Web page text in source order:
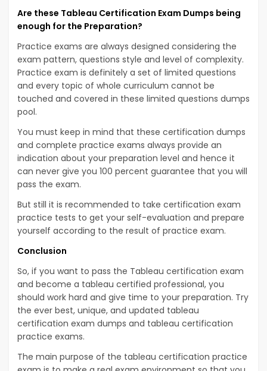
Are these Tableau Certification Exam Dumps being
enough for the Preparation?
Practice exams are always designed considering the
exam pattern, questions style and level of complexity.
Practice exam is definitely a set of limited questions
and every topic of whole curriculum cannot be
touched and covered in these limited questions dumps
pool.
You must keep in mind that these certification dumps
and complete practice exams always provide an
indication about your preparation level and hence it
can never give you 100 percent guarantee that you will
pass the exam.
But still it is recommended to take certification exam
practice tests to get your self-evaluation and prepare
yourself according to the result of practice exam.
Conclusion
So, if you want to pass the Tableau certification exam
and become a tableau certified professional, you
should work hard and give time to your preparation. Try
the ever best, unique, and updated tableau
certification exam dumps and tableau certification
practice exams.
The main purpose of the tableau certification practice